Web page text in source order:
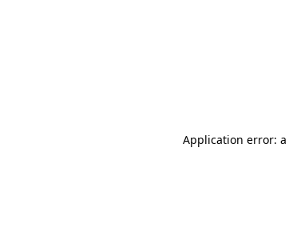
Application error: a